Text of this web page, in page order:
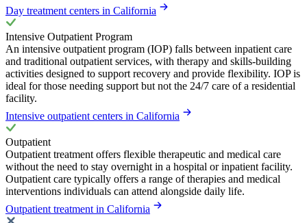
Day treatment centers in California
Intensive Outpatient Program
An intensive outpatient program (IOP) falls between inpatient care
and traditional outpatient services, with therapy and skills-building
activities designed to support recovery and provide flexibility. IOP is
ideal for those needing support but not the 24/7 care of a residential
facility.
Intensive outpatient centers in California
Outpatient
Outpatient treatment offers flexible therapeutic and medical care
without the need to stay overnight in a hospital or inpatient facility.
Outpatient care typically offers a range of therapies and medical
interventions individuals can attend alongside daily life.
Outpatient treatment in California